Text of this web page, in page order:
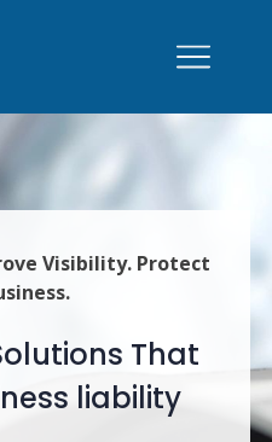
Visibility. Protect
That
liability